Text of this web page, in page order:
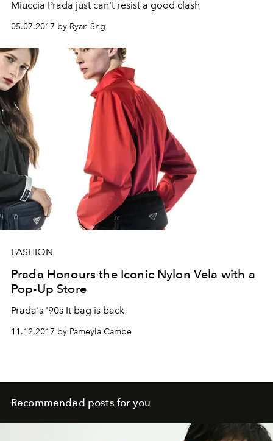
Miuccia Prada just can't resist a good clash
05.07.2017 by Ryan Sng
FASHION
Prada Honours the Iconic Nylon Vela with a
Pop-Up Store
Prada's '90s It bag is back
11.12.2017 by Pameyla Cambe
Recommended posts for you